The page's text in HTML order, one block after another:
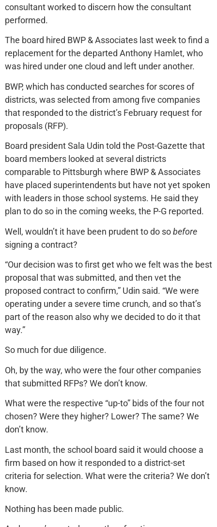
consultant worked to discern how the consultant
performed.
The board hired BWP & Associates last week to find a
replacement for the departed Anthony Hamlet, who
was hired under one cloud and left under another.
BWP, which has conducted searches for scores of
districts, was selected from among five companies
that responded to the district’s February request for
proposals (RFP).
Board president Sala Udin told the Post-Gazette that
board members looked at several districts
comparable to Pittsburgh where BWP & Associates
have placed superintendents but have not yet spoken
with leaders in those school systems. He said they
plan to do so in the coming weeks, the P-G reported.
Well, wouldn’t it have been prudent to do sobefore
signing a contract?
“Our decision was to first get who we felt was the best
proposal that was submitted, and then vet the
proposed contract to confirm,” Udin said. “We were
operating under a severe time crunch, and so that’s
part of the reason also why we decided to do it that
way.”
So much for due diligence.
Oh, by the way, who were the four other companies
that submitted RFPs? We don’t know.
What were the respective “up-to” bids of the four not
chosen? Were they higher? Lower? The same? We
don’t know.
Last month, the school board said it would choose a
firm based on how it responded to a district-set
criteria for selection. What were the criteria? We don’t
know.
Nothing has been made public.